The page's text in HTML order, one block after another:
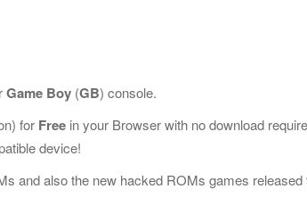
Game Boy (GB) console.
for Free in your Browser with no download
device!
and also the new hacked ROMs games released